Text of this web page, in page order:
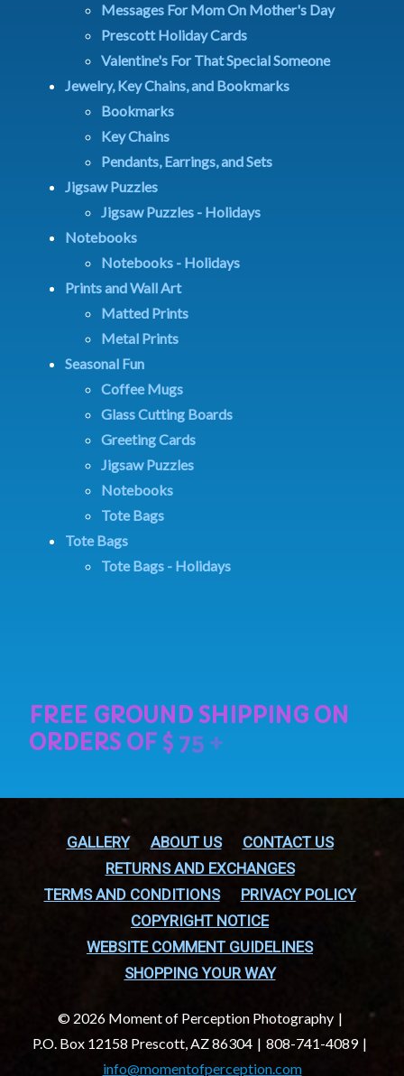
Messages For Mom On Mother's Day
Prescott Holiday Cards
Valentine's For That Special Someone
Jewelry, Key Chains, and Bookmarks
Bookmarks
Key Chains
Pendants, Earrings, and Sets
Jigsaw Puzzles
Jigsaw Puzzles - Holidays
Notebooks
Notebooks - Holidays
Prints and Wall Art
Matted Prints
Metal Prints
Seasonal Fun
Coffee Mugs
Glass Cutting Boards
Greeting Cards
Jigsaw Puzzles
Notebooks
Tote Bags
Tote Bags
Tote Bags - Holidays
GALLERY ABOUT US
CONTACT US
RETURNS AND EXCHANGES
TERMS AND CONDITIONS
PRIVACY POLICY
COPYRIGHT NOTICE
WEBSITE COMMENT GUIDELINES
SHOPPING YOUR WAY
© 2026 Moment of Perception Photography
P.O. Box 12158 Prescott, AZ 86304
808-741-4089
info@momentofperception.com